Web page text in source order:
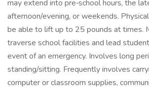
may extend into pre‑school hours, the
afternoon/evening, or weekends.
be able to lift up to 25 pounds at times.
traverse school facilities and lead
event of an emergency. Involves long
standing/sitting. Frequently involves
computer or classroom supplies,